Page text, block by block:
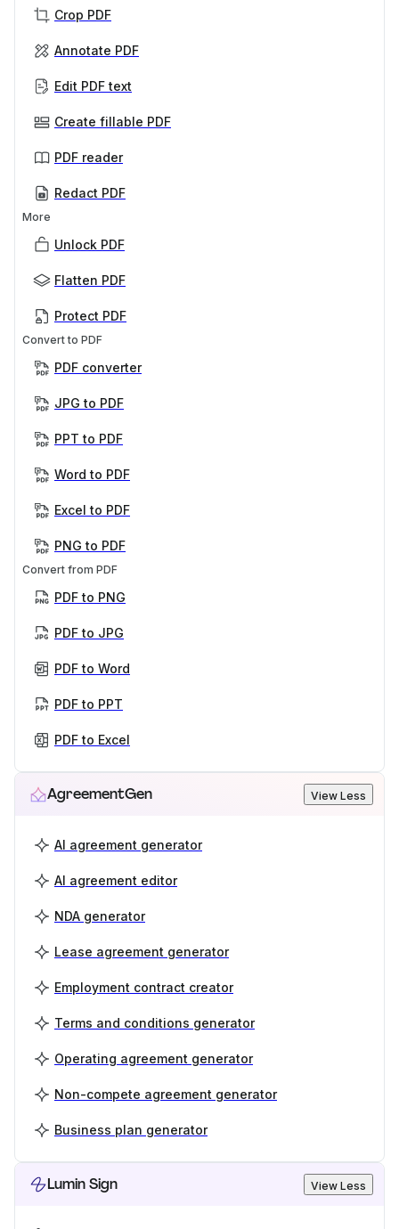
Crop PDF
Annotate PDF
Edit PDF text
Create fillable PDF
PDF reader
Redact PDF
More
Unlock PDF
Flatten PDF
Protect PDF
Convert to PDF
PDF converter
JPG to PDF
PPT to PDF
Word to PDF
Excel to PDF
PNG to PDF
Convert from PDF
PDF to PNG
PDF to JPG
PDF to Word
PDF to PPT
PDF to Excel
AgreementGen View Less
AI agreement generator
AI agreement editor
NDA generator
Lease agreement generator
Employment contract creator
Terms and conditions generator
Operating agreement generator
Non-compete agreement generator
Business plan generator
Lumin Sign View Less